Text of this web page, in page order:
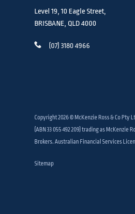
Level 19, 10 Eagle Street,
BRISBANE, QLD 4000
(07) 3180 4966
Copyright 2026 © McKenzie Ross & Co Pty
(ABN 33 055 492 209) trading as McKenzie
Brokers. Australian Financial Services
Sitemap